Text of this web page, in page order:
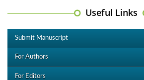
Useful Links
Submit Manuscript
For Authors
For Editors